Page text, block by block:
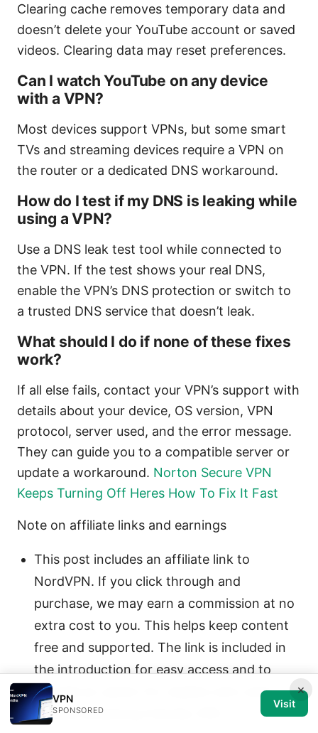
Clearing cache removes temporary data and
doesn’t delete your YouTube account or saved
videos. Clearing data may reset preferences.
Can I watch YouTube on any device
with a VPN?
Most devices support VPNs, but some smart
TVs and streaming devices require a VPN on
the router or a dedicated DNS workaround.
How do I test if my DNS is leaking while
using a VPN?
Use a DNS leak test tool while connected to
the VPN. If the test shows your real DNS,
enable the VPN’s DNS protection or switch to
a trusted DNS service that doesn’t leak.
What should I do if none of these fixes
work?
If all else fails, contact your VPN’s support with
details about your device, OS version, VPN
protocol, server used, and the error message.
They can guide you to a compatible server or
update a workaround. Norton Secure VPN
Keeps Turning Off Heres How To Fix It Fast
Note on affiliate links and earnings
This post includes an affiliate link to
NordVPN. If you click through and
purchase, we may earn a commission at no
extra cost to you. This helps keep content
free and supported. The link is included in
the introduction for easy access and to
provide an option for readers who want a
reliable streaming-friendly VPN.
×
VPN
SPONSORED
Visit